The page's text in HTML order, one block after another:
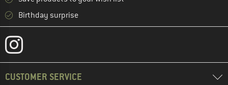
Birthday surprise
CUSTOMER SERVICE